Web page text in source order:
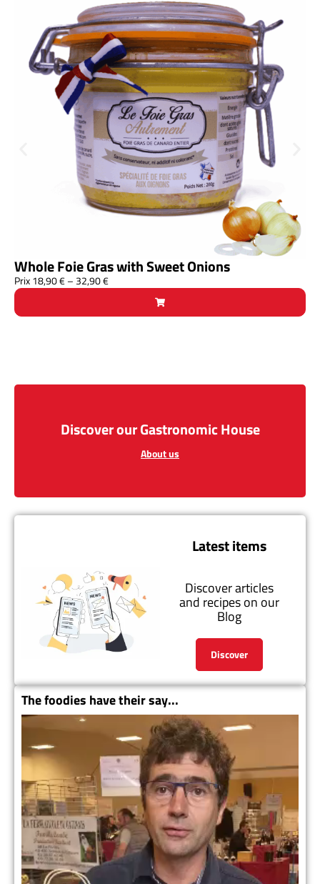
Whole Foie Gras with Sweet Onions
Prix18,90€– 32,90€
Discover our Gastronomic House
About us
Latest items
Discover articles
and recipes on our
Blog
Discover
The foodies have their say...